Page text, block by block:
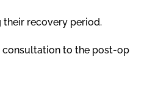
recovery period.
consultation to the post-op